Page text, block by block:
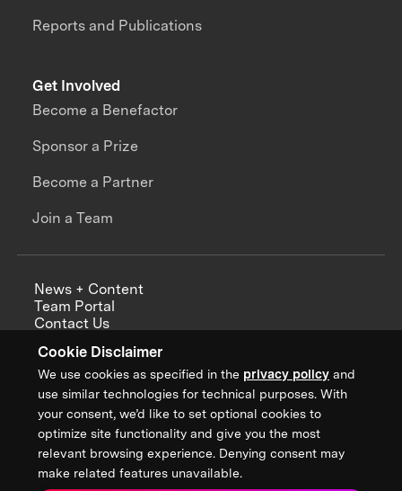
Cookie Disclaimer
We use cookies as specified in the privacy policy and
use similar technologies for technical purposes. With
your consent, we’d like to set optional cookies to
optimize site functionality and give you the most
relevant browsing experience. Denying consent may
make related features unavailable.
Reports and Publications
Get Involved
Become a Benefactor
Sponsor a Prize
Become a Partner
Join a Team
News + Content
Team Portal
Contact Us
Annual Reports
Sign up for updates from XPRIZE